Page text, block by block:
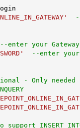
--enter your
--enter your
- Only
support INSERT